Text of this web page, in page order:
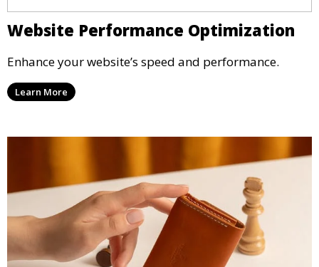
Website Performance Optimization
Enhance your website’s speed and performance.
Learn More